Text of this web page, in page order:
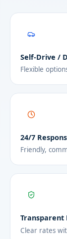
Self-Drive /
Flexible
24/7
Friendly,
Transparent
Clear rates